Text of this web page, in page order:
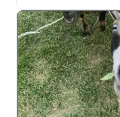
"Acampfirearea too."